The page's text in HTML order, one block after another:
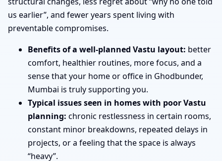
us earlier”, and fewer years spent living with
preventable compromises.
Benefits of a well-planned Vastu layout: better
comfort, healthier routines, more focus, and a
sense that your home or office in Ghodbunder,
Mumbai is truly supporting you.
Typical issues seen in homes with poor Vastu
planning: chronic restlessness in certain rooms,
constant minor breakdowns, repeated delays in
projects, or a feeling that the space is always
“heavy”.